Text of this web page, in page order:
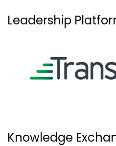
Leadership
Knowledge